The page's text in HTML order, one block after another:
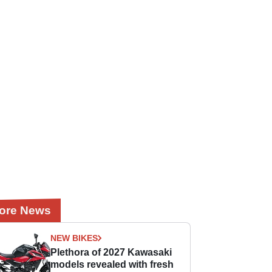
News
NEW BIKES
Plethora of 2027 Kawasaki
models revealed with fresh